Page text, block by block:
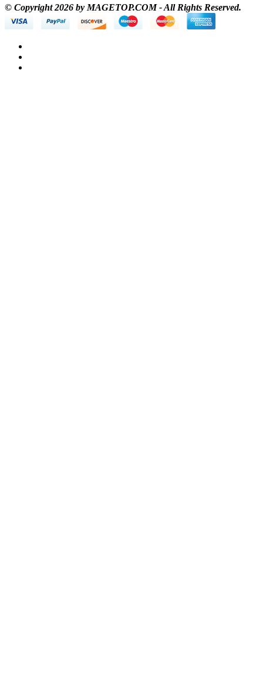
© Copyright 2026 by MAGETOP.COM - All Rights Reserved.